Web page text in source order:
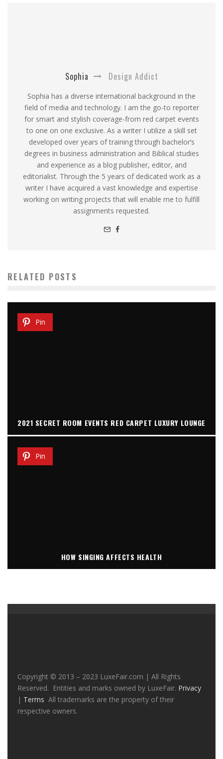
Sophia Design Addict
Sophia has a diverse international background in the
field of media and technology. I am the go-to reporter
for smart and stylish coverage-from red carpet events
to one on one exclusive. As a writer I utilize a skill set
developed over years of training through bachelor’s
degrees in business administration and Biblical studies
and experience as a blog publisher, editor, and
editorialist. Through the 5 years of dedicated work as a
writer I have acquired a vast knowledge and expertise
working on writing projects that will enable me to fulfill
assignments requested.
RELATED POSTS
Pin
2021 SECRET ROOM EVENTS RED CARPET LUXURY LOUNGE
Pin
HOW SINGING AFFECTS HEALTH
Copyright © 2013 – 2023 LuxeFair.com | All Rights
Reserved. Entities and marks owned by LuxeFair. Privacy
| Terms All trademarks are the property of their
respective owners.